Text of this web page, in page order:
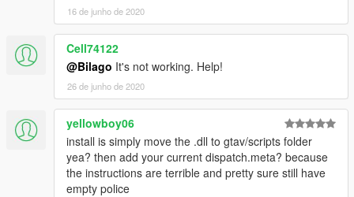
16 de junho de 2020
Cell74122
@Bilago It's not working. Help!
26 de junho de 2020
yellowboy06
install is simply move the .dll to gtav/scripts folder
yea? then add your current dispatch.meta? because
the instructions are terrible and pretty sure still have
empty police